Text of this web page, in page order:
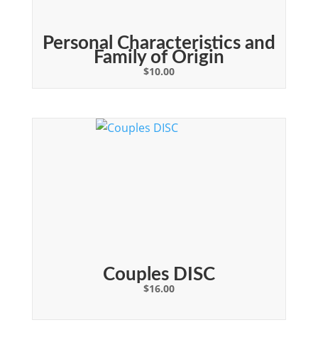
Personal Characteristics and
Family of Origin
$10.00
Couples DISC
$16.00